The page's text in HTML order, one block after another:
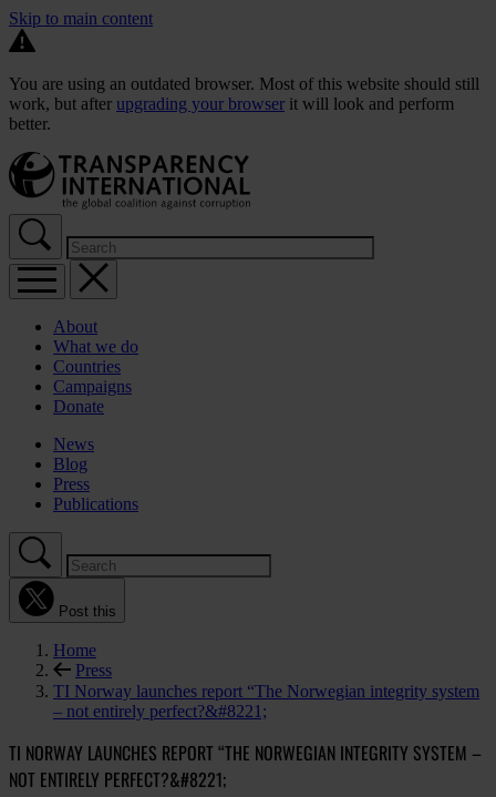
Skip to main content
You are using an outdated browser. Most of this website should still
work, but after upgrading your browser it will look and perform
better.
About
What we do
Countries
Campaigns
Donate
News
Blog
Press
Publications
Post this
Home
Press
TI Norway launches report “The Norwegian integrity system
– not entirely perfect?&#8221;
TI NORWAY LAUNCHES REPORT “THE NORWEGIAN INTEGRITY SYSTEM –
NOT ENTIRELY PERFECT?&#8221;